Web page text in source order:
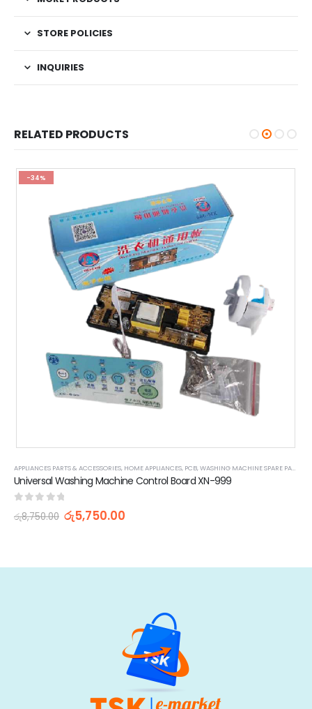
STORE POLICIES
INQUIRIES
RELATED PRODUCTS
-34%
APPLIANCES PARTS & ACCESSORIES, HOME APPLIANCES, PCB,WASHING MACHINE SPARE PARTS
Universal Washing Machine Control Board XN-999
out of 5
රු8,750.00 රු5,750.00